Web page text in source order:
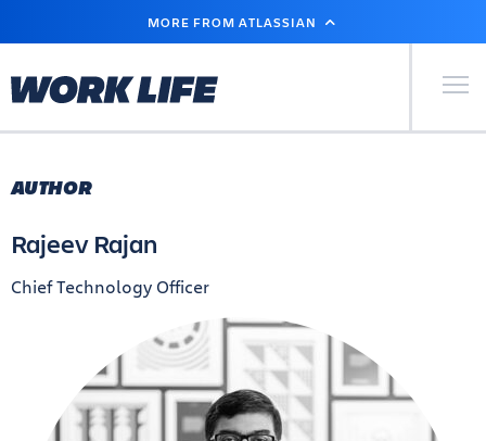
MAIN
MORE FROM ATLASSIAN
Primary
AUTHOR
Rajeev Rajan
Chief Technology Officer